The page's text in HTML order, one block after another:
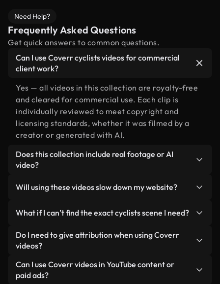
Need Help?
Frequently Asked Questions
Get quick answers to common questions.
Can I use Coverr cyclists videos for commercial
client work?
Yes — all videos in this collection are royalty-free
and cleared for commercial use. Each clip is
individually reviewed to meet copyright and
licensing standards, whether it was filmed by a
creator or generated with AI.
Does this collection include real footage or AI
video?
human-shot footage related to cyclists alongside
labeled so you always know what you’re using.
Will using these videos slow down my website?
lightweight, web-ready formats designed for
background use — keeping quality high while
minimizing load times and improving metrics like
What if I can’t find the exact cyclists scene I need?
You can create one instantly using Coverr AI
Studio. Just describe the scene — like "cyclists at
video for you in seconds aligned with our licensing
standards.
Do I need to give attribution when using Coverr
videos?
No attribution is required. All videos in our stock
library are royalty-free and can be used without
Can I use Coverr videos in YouTube content or
paid ads?